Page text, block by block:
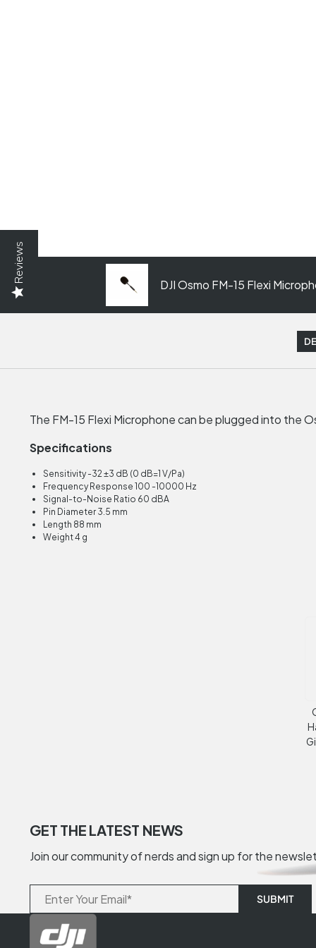
Reviews
DJI Osmo FM-15 Flexi
The FM-15 Flexi Microphone can be plugged into the
Specifications
Sensitivity -32 ±3 dB (0 dB=1 V/Pa)
Frequency Response 100 -10000 Hz
Signal-to-Noise Ratio 60 dBA
Pin Diameter 3.5 mm
Length 88 mm
Weight 4 g
GET THE LATEST NEWS
Join our community of nerds and sign up for the